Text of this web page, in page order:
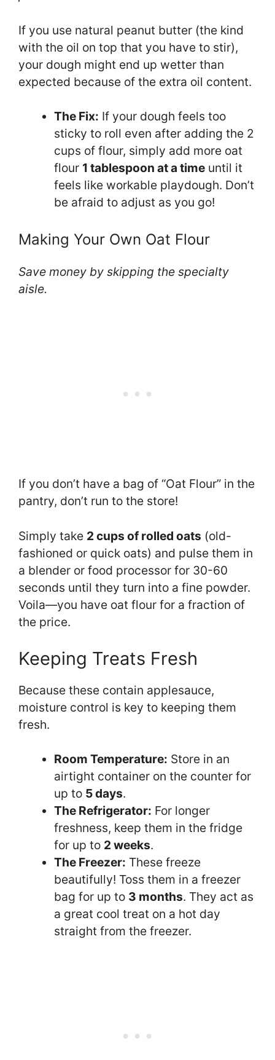
If you use natural peanut butter (the kind
with the oil on top that you have to stir),
your dough might end up wetter than
expected because of the extra oil content.
The Fix: If your dough feels too
sticky to roll even after adding the 2
cups of flour, simply add more oat
flour 1 tablespoon at a timeuntil it
feels like workable playdough. Don’t
be afraid to adjust as you go!
Making Your Own Oat Flour
Save money by skipping the specialty
aisle.
If you don’t have a bag of “Oat Flour” in the
pantry, don’t run to the store!
Simply take 2 cups of rolled oats (old-
fashioned or quick oats) and pulse them in
a blender or food processor for 30-60
seconds until they turn into a fine powder.
Voila—you have oat flour for a fraction of
the price.
Keeping Treats Fresh
Because these contain applesauce,
moisture control is key to keeping them
fresh.
Room Temperature: Store in an
airtight container on the counter for
up to 5 days.
The Refrigerator: For longer
freshness, keep them in the fridge
for up to 2 weeks.
The Freezer: These freeze
beautifully! Toss them in a freezer
bag for up to 3 months. They act as
a great cool treat on a hot day
straight from the freezer.